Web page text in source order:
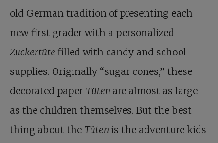
old German tradition of presenting each
new first grader with a personalized
Zuckertüte filled with candy and school
supplies. Originally “sugar cones,” these
decorated paper Tüten are almost as large
as the children themselves. But the best
thing about the Tüten is the adventure kids